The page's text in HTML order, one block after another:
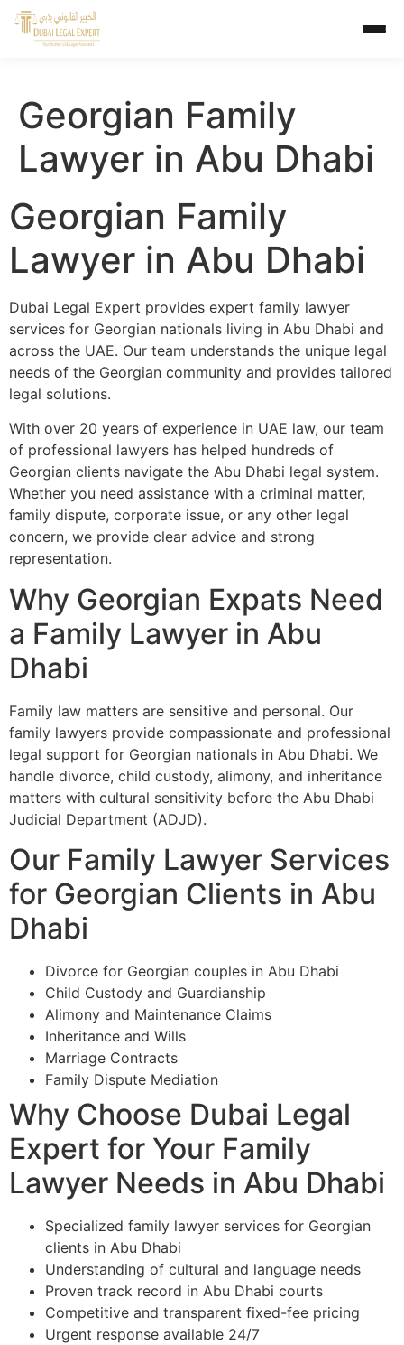
Georgian Family
Lawyer in Abu Dhabi
Georgian Family
Lawyer in Abu Dhabi
Dubai Legal Expert provides expert family lawyer
services for Georgian nationals living in Abu Dhabi and
across the UAE. Our team understands the unique legal
needs of the Georgian community and provides tailored
legal solutions.
With over 20 years of experience in UAE law, our team
of professional lawyers has helped hundreds of
Georgian clients navigate the Abu Dhabi legal system.
Whether you need assistance with a criminal matter,
family dispute, corporate issue, or any other legal
concern, we provide clear advice and strong
representation.
Why Georgian Expats Need
a Family Lawyer in Abu
Dhabi
Family law matters are sensitive and personal. Our
family lawyers provide compassionate and professional
legal support for Georgian nationals in Abu Dhabi. We
handle divorce, child custody, alimony, and inheritance
matters with cultural sensitivity before the Abu Dhabi
Judicial Department (ADJD).
Our Family Lawyer Services
for Georgian Clients in Abu
Dhabi
Divorce for Georgian couples in Abu Dhabi
Child Custody and Guardianship
Alimony and Maintenance Claims
Inheritance and Wills
Marriage Contracts
Family Dispute Mediation
Why Choose Dubai Legal
Expert for Your Family
Lawyer Needs in Abu Dhabi
Specialized family lawyer services for Georgian
clients in Abu Dhabi
Understanding of cultural and language needs
Proven track record in Abu Dhabi courts
Competitive and transparent fixed-fee pricing
Urgent response available 24/7